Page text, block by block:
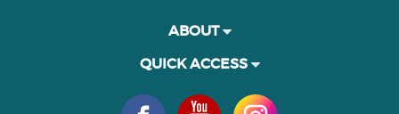
ABOUT
QUICK ACCESS